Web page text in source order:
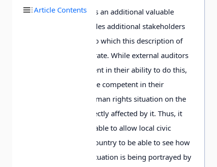
Article Contents
Transparency also has an additional valuable
benefit in that it enables additional stakeholders
to assess the extent to which this description of
human rights is accurate. While external auditors
are certainly competent in their ability to do this,
those most likely to be competent in their
assessment of the human rights situation on the
ground are those directly affected by it. Thus, it
would be highly valuable to allow local civic
groups in a specific country to be able to see how
their human rights situation is being portrayed by